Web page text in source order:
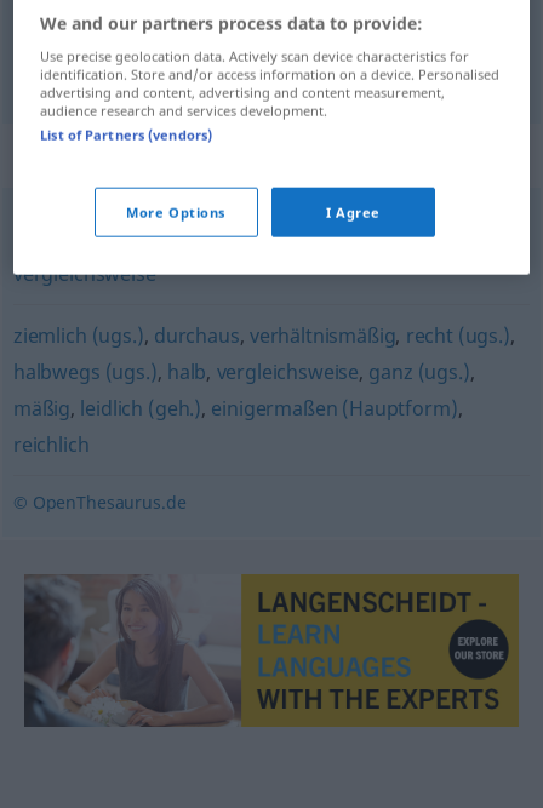
相对的[xiāngduìde] relativ
verhältnismäßig,bedingt,tendenziell,eher (ugs.)
vergleichsweise
ziemlich (ugs.), durchaus, verhältnismäßig, recht (ugs.),
halbwegs (ugs.), halb, vergleichsweise, ganz (ugs.),
mäßig, leidlich (geh.), einigermaßen (Hauptform),
reichlich
© OpenThesaurus.de
We and our partners process data to provide:
Use precise geolocation data. Actively scan device characteristics for
identification. Store and/or access information on a device. Personalised
advertising and content, advertising and content measurement,
audience research and services development.
List of Partners (vendors)
More Options I Agree